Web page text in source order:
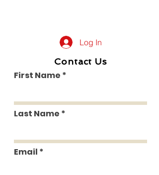
Log In
Contact Us
First Name
Last Name
Email